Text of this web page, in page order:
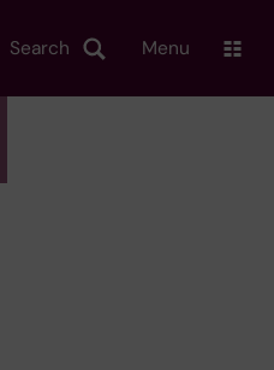
Search Menu